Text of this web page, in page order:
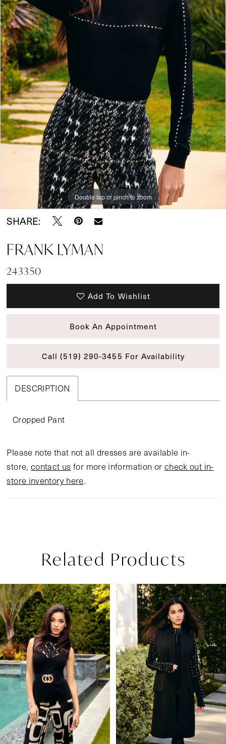
Double tap or pinch to zoom
SHARE:
FRANK LYMAN
243350
Add To Wishlist
Book An Appointment
Call (519) 290‑3455 For Availability
DESCRIPTION
Cropped Pant
Please note that not all dresses are available in-
store,contact us for more information or check out in-
store inventory here.
Related Products
Related
Products
Carousel
Skip
to
end
Autoplay
Slide
Slide
0
1
2
3
4
6